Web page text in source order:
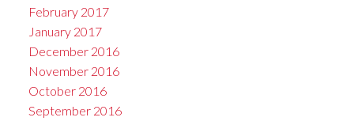
February 2017
January 2017
December 2016
November 2016
October 2016
September 2016